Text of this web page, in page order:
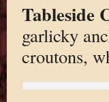
Tableside
garlicky
croutons,